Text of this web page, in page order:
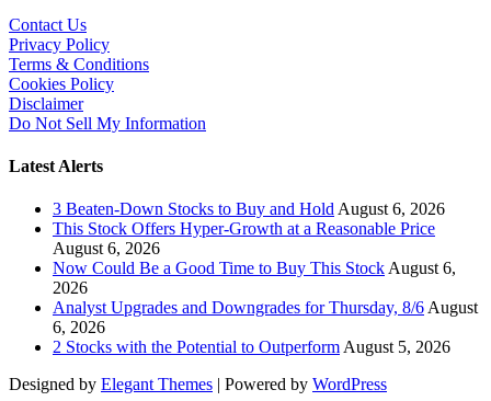
Contact Us
Privacy Policy
Terms & Conditions
Cookies Policy
Disclaimer
Do Not Sell My Information
Latest Alerts
3 Beaten-Down Stocks to Buy and HoldAugust 6, 2026
This Stock Offers Hyper-Growth at a Reasonable Price
August 6, 2026
Now Could Be a Good Time to Buy This StockAugust 6,
2026
Analyst Upgrades and Downgrades for Thursday, 8/6August
6, 2026
2 Stocks with the Potential to OutperformAugust 5, 2026
Designed by Elegant Themes | Powered by WordPress